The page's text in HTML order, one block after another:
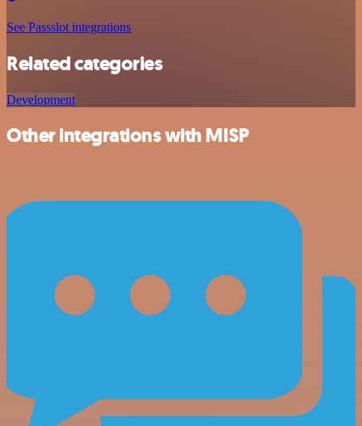
See Passslot integrations
Related categories
Development
Other integrations with MISP